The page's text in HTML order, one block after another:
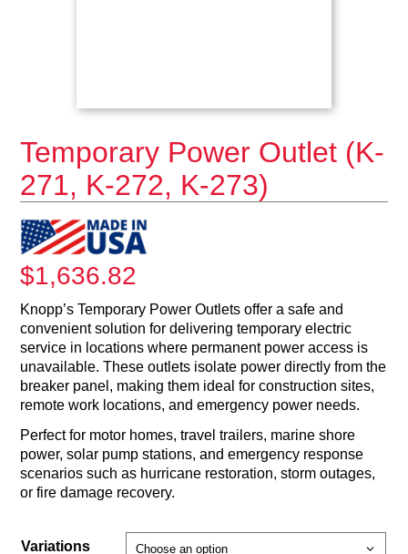
Temporary Power Outlet (K-
271, K-272, K-273)
$1,636.82
Knopp’s Temporary Power Outlets offer a safe and
convenient solution for delivering temporary electric
service in locations where permanent power access is
unavailable. These outlets isolate power directly from the
breaker panel, making them ideal for construction sites,
remote work locations, and emergency power needs.
Perfect for motor homes, travel trailers, marine shore
power, solar pump stations, and emergency response
scenarios such as hurricane restoration, storm outages,
or fire damage recovery.
Variations